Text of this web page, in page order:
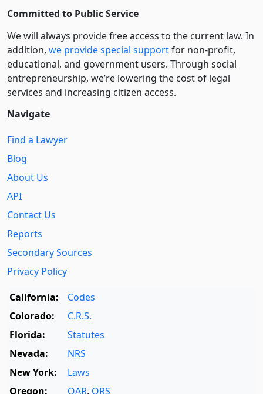
Committed to Public Service
We will always provide free access to the current law. In
addition, we provide special supportfor non-profit,
educational, and government users. Through social
entre­pre­neurship, we’re lowering the cost of legal
services and increasing citizen access.
Navigate
Find a Lawyer
Blog
About Us
API
Contact Us
Reports
Secondary Sources
Privacy Policy
California:
Codes
Colorado:
C.R.S.
Florida:
Statutes
Nevada:
NRS
New York:
Laws
Oregon:
OAR, ORS